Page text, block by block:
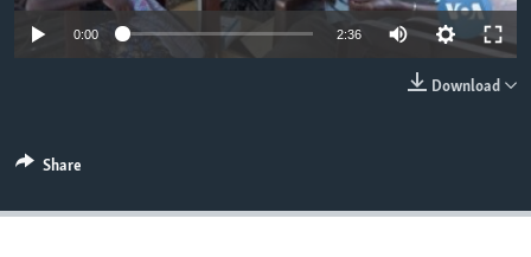
0:00 2:36
Download
Share